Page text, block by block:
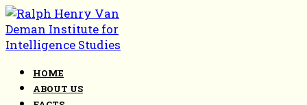
Skip
to
content
HOME
ABOUT US